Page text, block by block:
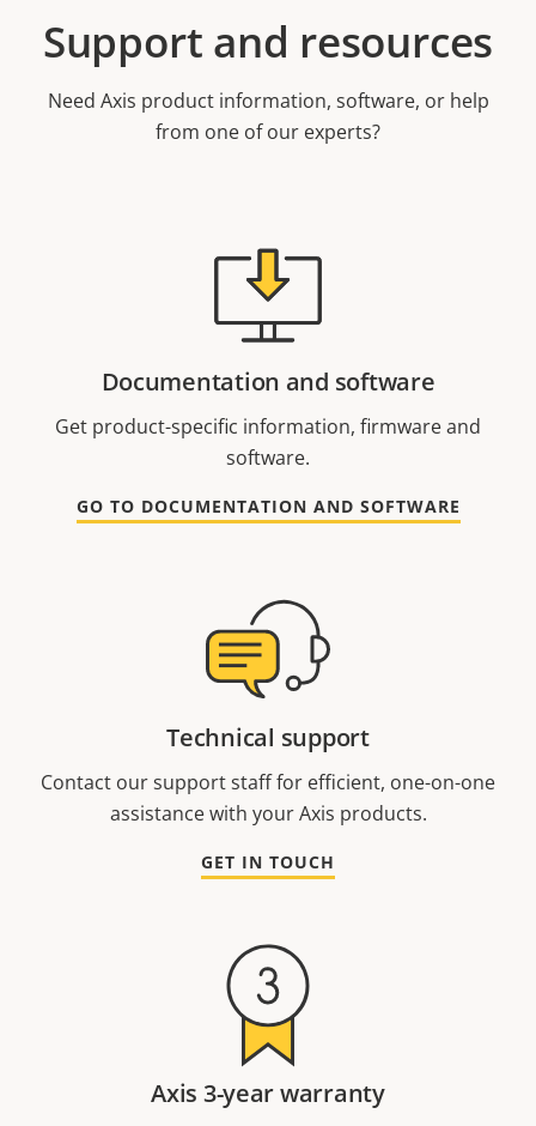
Support and resources
Need Axis product information, software, or help
from one of our experts?
Documentation and software
Get product-specific information, firmware and
software.
GO TO DOCUMENTATION AND SOFTWARE
Technical support
Contact our support staff for efficient, one-on-one
assistance with your Axis products.
GET IN TOUCH
Axis 3-year warranty